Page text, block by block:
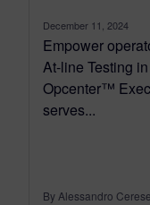
December 11, 2024
Empower
At-line Testing
Opcenter™
serves...
By Alessandro